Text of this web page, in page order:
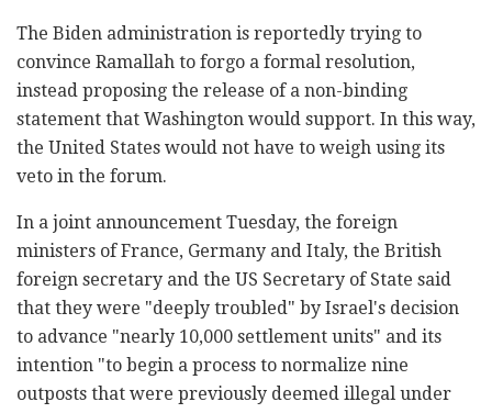
The Biden administration is reportedly trying to
convince Ramallah to forgo a formal resolution,
instead proposing the release of a non-binding
statement that Washington would support. In this way,
the United States would not have to weigh using its
veto in the forum.
In a joint announcement Tuesday, the foreign
ministers of France, Germany and Italy, the British
foreign secretary and the US Secretary of State said
that they were "deeply troubled" by Israel's decision
to advance "nearly 10,000 settlement units" and its
intention "to begin a process to normalize nine
outposts that were previously deemed illegal under